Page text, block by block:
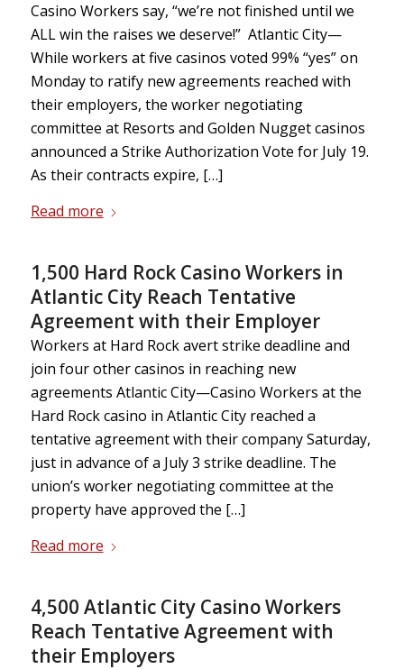
Casino Workers say, “we’re not finished until we
ALL win the raises we deserve!” Atlantic City—
While workers at five casinos voted 99% “yes” on
Monday to ratify new agreements reached with
their employers, the worker negotiating
committee at Resorts and Golden Nugget casinos
announced a Strike Authorization Vote for July 19.
As their contracts expire, […]
Read more
1,500 Hard Rock Casino Workers in
Atlantic City Reach Tentative
Agreement with their Employer
Workers at Hard Rock avert strike deadline and
join four other casinos in reaching new
agreements Atlantic City—Casino Workers at the
Hard Rock casino in Atlantic City reached a
tentative agreement with their company Saturday,
just in advance of a July 3 strike deadline. The
union’s worker negotiating committee at the
property have approved the […]
Read more
4,500 Atlantic City Casino Workers
Reach Tentative Agreement with
their Employers